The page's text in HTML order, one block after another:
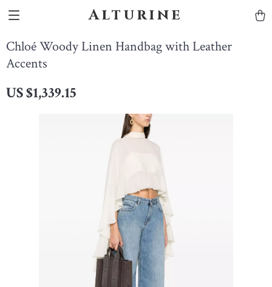
Alturine
Chloé Woody Linen Handbag with Leather
Accents
US $1,339.15